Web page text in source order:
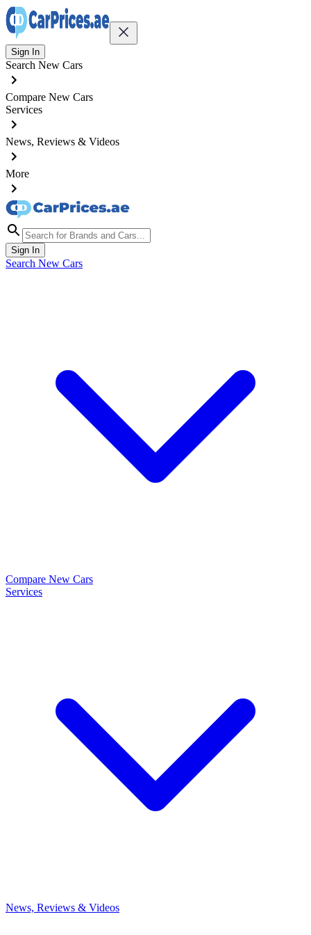
Sign In
Search New Cars
Compare New Cars
Services
News, Reviews & Videos
More
Sign In
Search New Cars
Compare New Cars
Services
News, Reviews & Videos